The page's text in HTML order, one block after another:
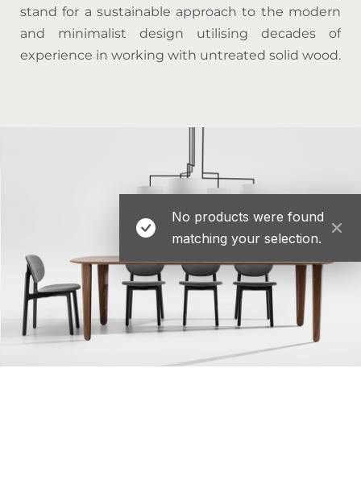
stand for a sustainable approach to the modern
and minimalist design utilising decades of
experience in working with untreated solid wood.
No products were found
matching your selection.